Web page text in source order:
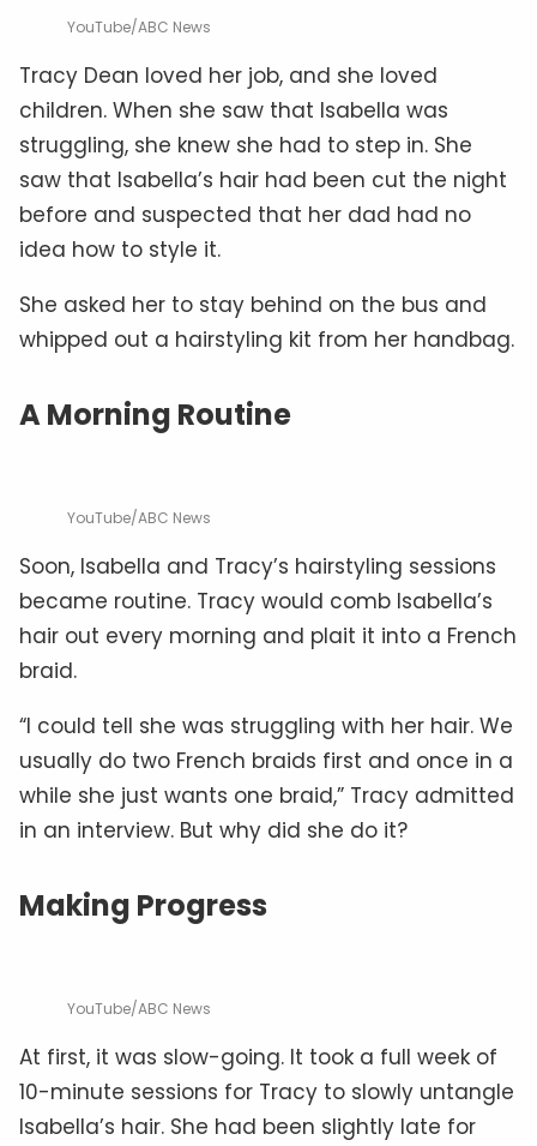
YouTube/ABC News
Tracy Dean loved her job, and she loved
children. When she saw that Isabella was
struggling, she knew she had to step in. She
saw that Isabella’s hair had been cut the night
before and suspected that her dad had no
idea how to style it.
She asked her to stay behind on the bus and
whipped out a hairstyling kit from her handbag.
A Morning Routine
YouTube/ABC News
Soon, Isabella and Tracy’s hairstyling sessions
became routine. Tracy would comb Isabella’s
hair out every morning and plait it into a French
braid.
“I could tell she was struggling with her hair. We
usually do two French braids first and once in a
while she just wants one braid,” Tracy admitted
in an interview. But why did she do it?
Making Progress
YouTube/ABC News
At first, it was slow-going. It took a full week of
10-minute sessions for Tracy to slowly untangle
Isabella’s hair. She had been slightly late for